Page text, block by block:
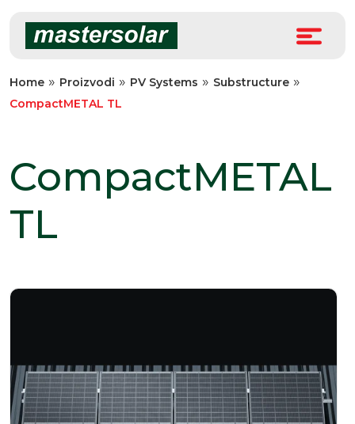
content
Home » Proizvodi » PV Systems » Substructure »
CompactMETAL TL
CompactMETAL
TL